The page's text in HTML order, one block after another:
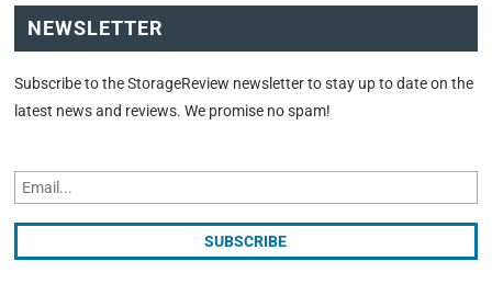
NEWSLETTER
Subscribe to the StorageReview newsletter to stay up to date on the
latest news and reviews. We promise no spam!